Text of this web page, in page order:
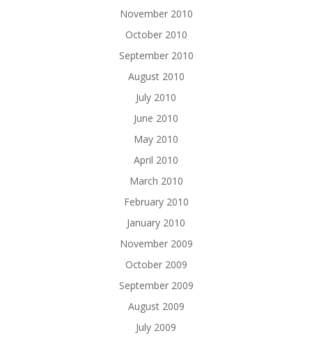
November 2010
October 2010
September 2010
August 2010
July 2010
June 2010
May 2010
April 2010
March 2010
February 2010
January 2010
November 2009
October 2009
September 2009
August 2009
July 2009